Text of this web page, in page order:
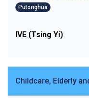
Putonghua
IVE (Tsing Yi)
Childcare, Elderly